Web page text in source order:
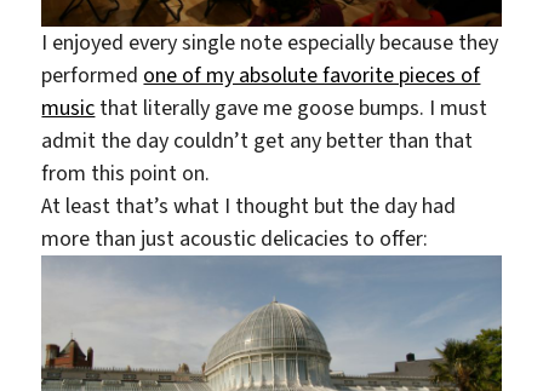
I enjoyed every single note especially because they
performed one of my absolute favorite pieces of
music that literally gave me goose bumps. I must
admit the day couldn’t get any better than that
from this point on.
At least that’s what I thought but the day had
more than just acoustic delicacies to offer: